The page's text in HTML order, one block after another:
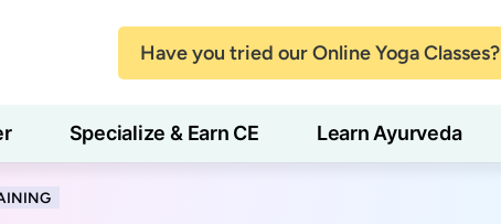
Have you tried our Online Yoga Classes?
Specialize & Earn CE Learn Ayurveda